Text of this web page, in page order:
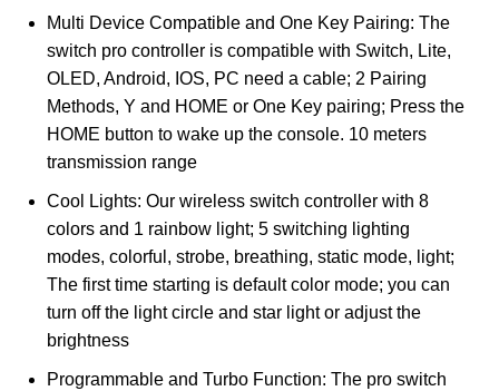
Multi Device Compatible and One Key Pairing: The
switch pro controller is compatible with Switch, Lite,
OLED, Android, IOS, PC need a cable; 2 Pairing
Methods, Y and HOME or One Key pairing; Press the
HOME button to wake up the console. 10 meters
transmission range
Cool Lights: Our wireless switch controller with 8
colors and 1 rainbow light; 5 switching lighting
modes, colorful, strobe, breathing, static mode, light;
The first time starting is default color mode; you can
turn off the light circle and star light or adjust the
brightness
Programmable and Turbo Function: The pro switch